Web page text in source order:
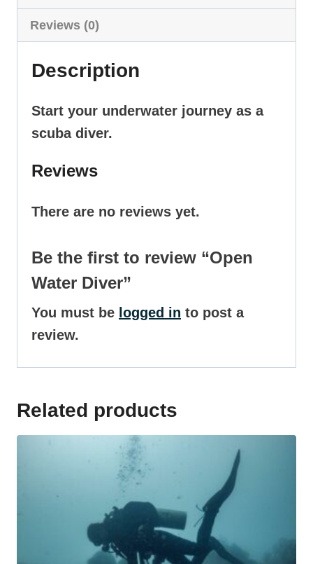
Reviews (0)
Description
Start your underwater journey as a
scuba diver.
Reviews
There are no reviews yet.
Be the first to review “Open
Water Diver”
You must be logged in to post a
review.
Related products